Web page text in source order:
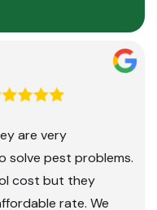
are very
solve pest problems.
cost but they
rate. We